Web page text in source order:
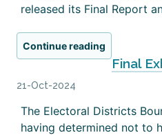
released its Final Report
Continue reading
Final
21-Oct-2024
The Electoral Districts
having determined not to